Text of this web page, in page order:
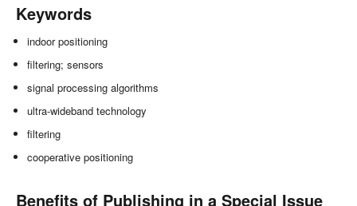
Keywords
indoor positioning
filtering; sensors
signal processing algorithms
ultra-wideband technology
filtering
cooperative positioning
Benefits of Publishing in a Special Issue